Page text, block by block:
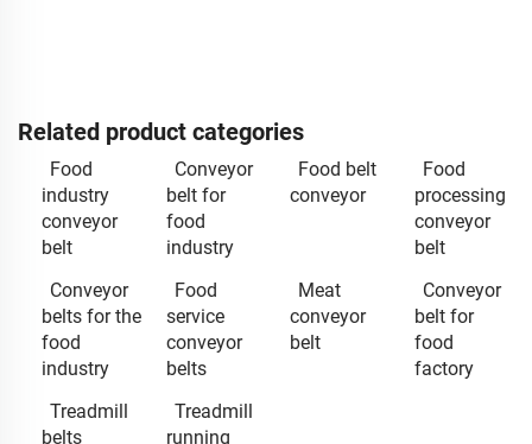
Related product categories
Food
industry
conveyor
belt
Conveyor
belt for
food
industry
Food belt
conveyor
Food
processing
conveyor
belt
Conveyor
belts for the
food
industry
Food
service
conveyor
belts
Meat
conveyor
belt
Conveyor
belt for
food
factory
Treadmill
belts
Treadmill
running